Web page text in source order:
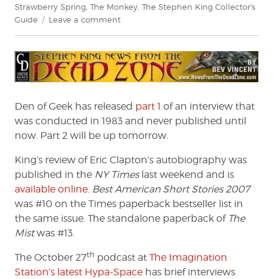
Strawberry Spring The Monkey The Stephen King Collector's
Guide
Leave a commenton
The
Dead
Zone
Den of Geek has released part 1 of an interview that
was conducted in 1983 and never published until
now. Part 2 will be up tomorrow.
King’s review of Eric Clapton’s autobiography was
published in the NY Timeslast weekend and is
available online. Best American Short Stories 2007
was #10 on the Times paperback bestseller list in
the same issue. The standalone paperback of The
Mistwas #13.
The October 27th podcast at The Imagination
Station’s latest Hypa-Space has brief interviews